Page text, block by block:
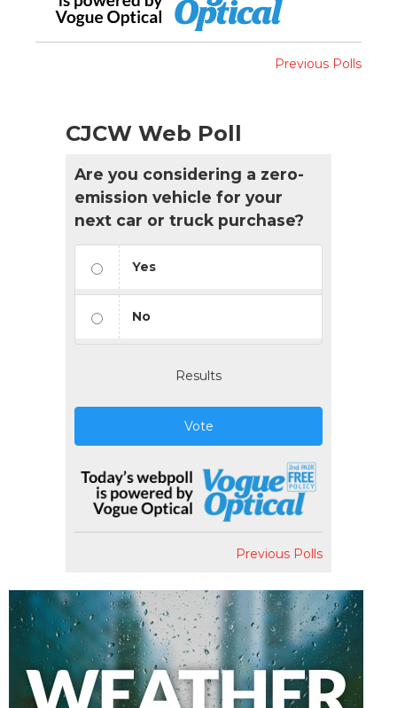
Previous Polls
CJCW Web Poll
Are you considering a zero-
emission vehicle for your
next car or truck purchase?
Yes
No
Results
Vote
Previous Polls